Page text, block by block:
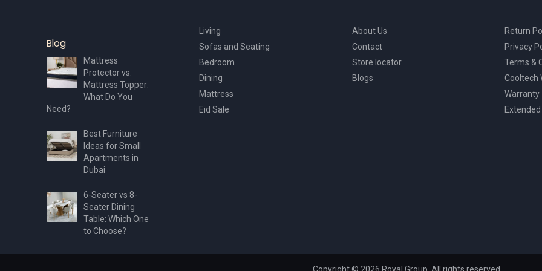
Blog
Mattress
Protector vs.
Mattress Topper:
What Do You
Need?
Best Furniture
Ideas for Small
Apartments in
Dubai
6-Seater vs 8-
Seater Dining
Table: Which One
to Choose?
Living
Sofas and Seating
Bedroom
Dining
Mattress
Eid Sale
About Us
Contact
Store locator
Blogs
Return
Privacy
Terms &
Cooltech
Warranty